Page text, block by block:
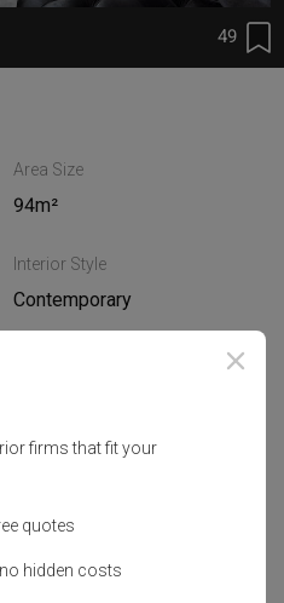
49
Area Size
94m²
Interior Style
Contemporary
Electrical Rewiring
Tiling
firms that fit your
quotes
hidden costs